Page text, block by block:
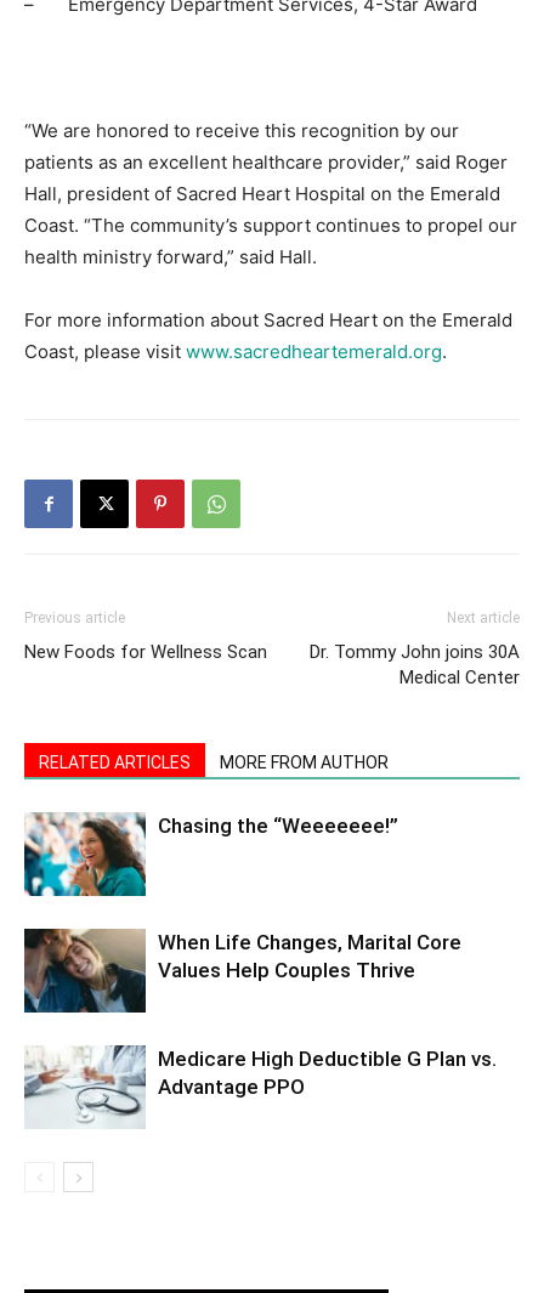
“We are honored to receive this recognition by our
patients as an excellent healthcare provider,” said Roger
Hall, president of Sacred Heart Hospital on the Emerald
Coast. “The community’s support continues to propel our
health ministry forward,” said Hall.
For more information about Sacred Heart on the Emerald
Coast, please visit www.sacredheartemerald.org.
Previous article
New Foods for Wellness Scan
Next article
Dr. Tommy John joins 30A
Medical Center
RELATED ARTICLES MORE FROM AUTHOR
Chasing the “Weeeeeee!”
When Life Changes, Marital Core
Values Help Couples Thrive
Medicare High Deductible G Plan vs.
Advantage PPO